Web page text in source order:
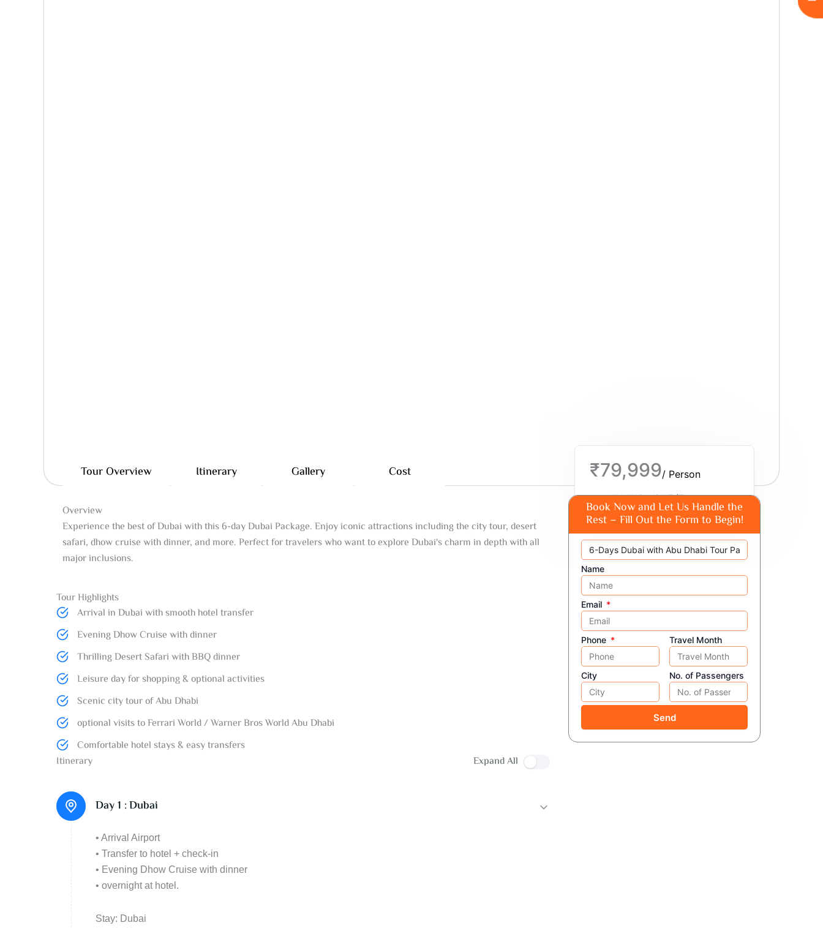
Tour Overview Itinerary Gallery Cost
Overview
Experience the best of Dubai with this 6-day Dubai Package. Enjoy iconic attractions including the city tour, desert
safari, dhow cruise with dinner, and more. Perfect for travelers who want to explore Dubai's charm in depth with all
major inclusions.
Tour Highlights​
Arrival in Dubai with smooth hotel transfer
Evening Dhow Cruise with dinner
Thrilling Desert Safari with BBQ dinner
Leisure day for shopping & optional activities
Scenic city tour of Abu Dhabi
optional visits to Ferrari World / Warner Bros World Abu Dhabi
Comfortable hotel stays & easy transfers
Itinerary
Expand All
Day 1 :Dubai
• Arrival Airport
• Transfer to hotel + check-in
• Evening Dhow Cruise with dinner
• overnight at hotel.
Stay: Dubai
₹79,999/ Person
*ALL INCLUSIVE (Taxes
Additional)
Book Now and Let Us Handle the
Rest – Fill Out the Form to Begin!
Name
Email
Phone Travel Month
City No. of Passengers
Send